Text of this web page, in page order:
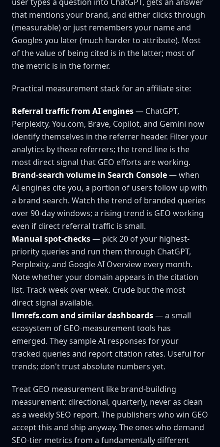
that mentions your brand, and either clicks through
(measurable) or just remembers your name and
Googles you later (much harder to attribute). Most
of the value of being cited is in the latter; most of
the metric is in the former.
Practical measurement stack for an affiliate site:
Referral traffic from AI engines— ChatGPT,
Perplexity, You.com, Brave, Copilot, and Gemini now
identify themselves in the referrer header. Filter your
analytics by these referrers; the trend line is the
most direct signal that GEO efforts are working.
Brand-search volume in Search Console— when
AI engines cite you, a portion of users follow up with
a brand search. Watch the trend of branded queries
over 90-day windows; a rising trend is GEO working
even if direct referral traffic is small.
Manual spot-checks— pick 20 of your highest-
priority queries and run them through ChatGPT,
Perplexity, and Google AI Overview every month.
Note whether your domain appears in the citation
list. Track week over week. Crude but the most
direct signal available.
llmrefs.com and similar dashboards— a small
ecosystem of GEO-measurement tools has
emerged. They sample AI responses for your
tracked queries and report citation rates. Useful for
trends; don't trust absolute numbers yet.
Treat GEO measurement like brand-building
measurement: directional, quarterly, never as clean
as a weekly SEO report. The publishers who win GEO
accept this and ship anyway. The ones who demand
SEO-tier metrics from a fundamentally different